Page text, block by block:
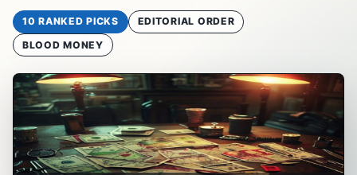
10 RANKED PICKS
EDITORIAL ORDER
BLOOD MONEY